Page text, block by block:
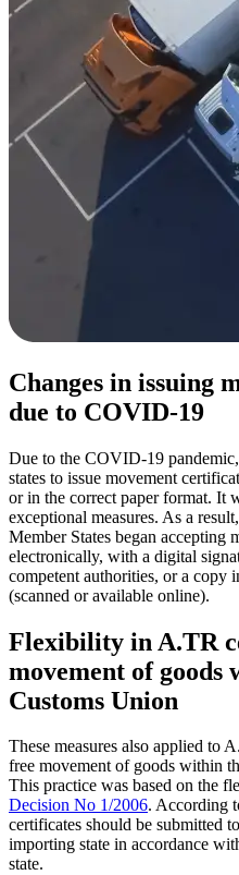
Changes in issuing
due to COVID-19
Due to the COVID-19
states to issue movement
or in the correct paper format. It
exceptional measures. As a
Member States began accepting
electronically, with a digital
competent authorities, or a copy
(scanned or available online).
Flexibility in A.TR
movement of
Customs Union
These measures also applied to
free movement of goods within
This practice was based on the
Decision No 1/2006. According
certificates should be submitted
importing state in accordance
state.